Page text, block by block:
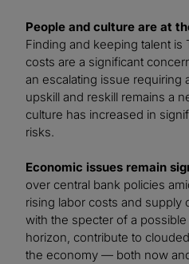
People and culture are at
Finding and keeping talent is
costs are a significant
an escalating issue requiring
upskill and reskill remains a
culture has increased in
risks.
Economic issues remain
over central bank policies
rising labor costs and supply
with the specter of a
horizon, contribute to
the economy — both now